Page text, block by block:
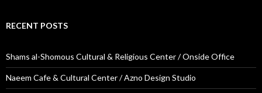
RECENT POSTS
Shams al-Shomous Cultural & Religious Center / Onside Office
Naeem Cafe & Cultural Center / Azno Design Studio